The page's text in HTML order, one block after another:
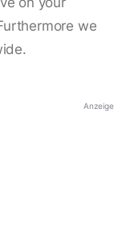
we
Anzeige